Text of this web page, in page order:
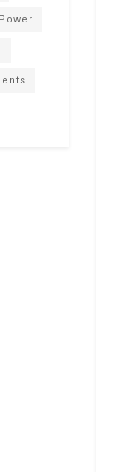
Power